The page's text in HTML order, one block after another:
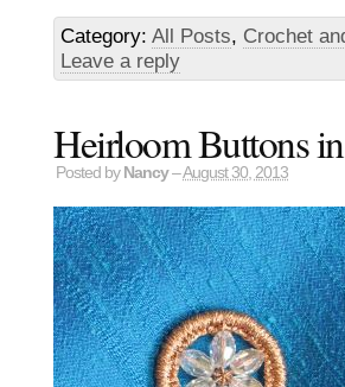
Category: All Posts, Crochet
Leave a reply
Heirloom Buttons
Posted by Nancy–August 30, 2013